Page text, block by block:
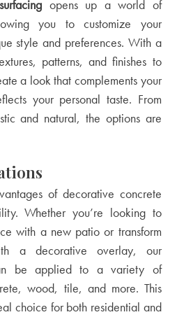
opens up a world of
you to customize your
style and preferences. With a
patterns, and finishes to
a look that complements your
your personal taste. From
and natural, the options are
of decorative concrete
Whether you’re looking to
with a new patio or transform
a decorative overlay, our
be applied to a variety of
wood, tile, and more. This
choice for both residential and